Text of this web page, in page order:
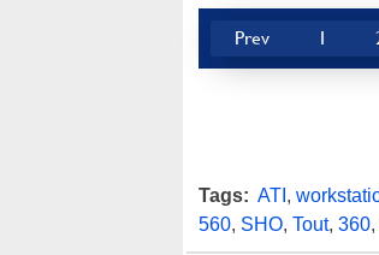
Prev 1
Tags: ATI ,
560, SHO, Tout, 360,